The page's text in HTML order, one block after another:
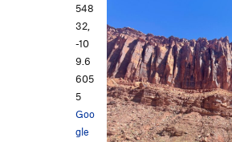
e
v
i
o
u
s
548
32,
-10
9.6
605
5
Goo
gle